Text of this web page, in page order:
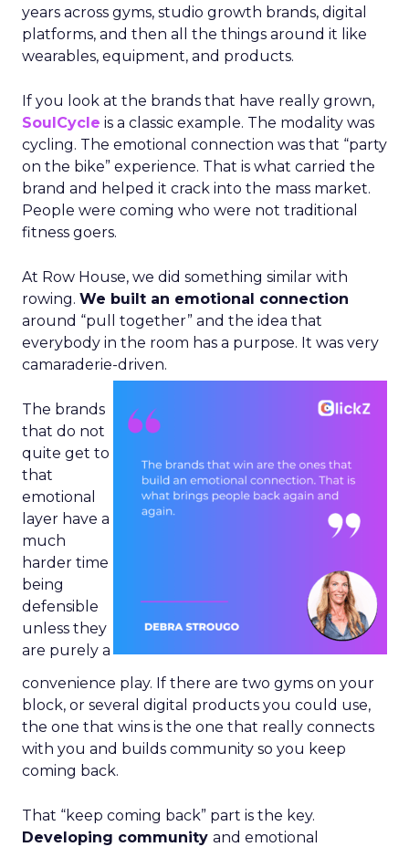
years across gyms, studio growth brands, digital
platforms, and then all the things around it like
wearables, equipment, and products.
If you look at the brands that have really grown,
SoulCycle is a classic example. The modality was
cycling. The emotional connection was that “party
on the bike” experience. That is what carried the
brand and helped it crack into the mass market.
People were coming who were not traditional
fitness goers.
At Row House, we did something similar with
rowing. We built an emotional connection
around “pull together” and the idea that
everybody in the room has a purpose. It was very
camaraderie-driven.
The brands
that do not
quite get to
that
emotional
layer have a
much
harder time
being
defensible
unless they
are purely a
convenience play. If there are two gyms on your
block, or several digital products you could use,
the one that wins is the one that really connects
with you and builds community so you keep
coming back.
That “keep coming back” part is the key.
Developing community and emotional